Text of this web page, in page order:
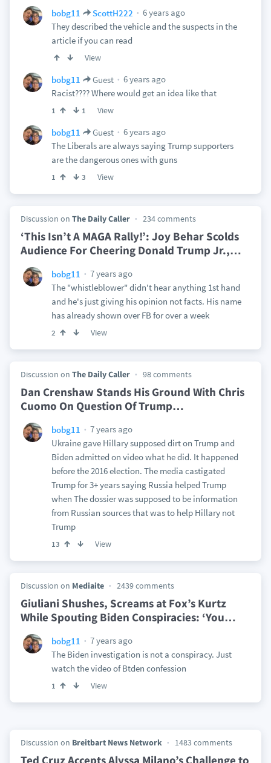
bobg11 ScottH222
6 years ago
They described the vehicle and the suspects in the
article if you can read
View
bobg11 Guest
6 years ago
Racist???? Where would get an idea like that
1 1 View
bobg11 Guest
6 years ago
The Liberals are always saying Trump supporters
are the dangerous ones with guns
1 3 View
Discussion on The Daily Caller 234 comments
‘This Isn’t A MAGA Rally!’: Joy Behar Scolds
Audience For Cheering Donald Trump Jr.,…
bobg11
7 years ago
The "whistleblower" didn't hear anything 1st hand
and he's just giving his opinion not facts. His name
has already shown over FB for over a week
2 View
Discussion on The Daily Caller 98 comments
Dan Crenshaw Stands His Ground With Chris
Cuomo On Question Of Trump…
bobg11
7 years ago
Ukraine gave Hillary supposed dirt on Trump and
Biden admitted on video what he did. It happened
before the 2016 election. The media castigated
Trump for 3+ years saying Russia helped Trump
when The dossier was supposed to be information
from Russian sources that was to help Hillary not
Trump
13 View
Discussion on Mediaite 2439 comments
Giuliani Shushes, Screams at Fox’s Kurtz
While Spouting Biden Conspiracies: ‘You…
bobg11
7 years ago
The Biden investigation is not a conspiracy. Just
watch the video of Btden confession
1 View
Discussion on Breitbart News Network 1483 comments
Ted Cruz Accepts Alyssa Milano’s Challenge to